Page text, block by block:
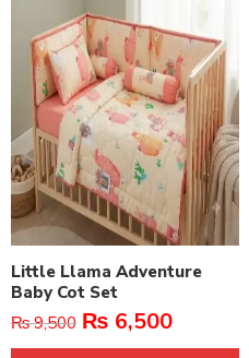
Little Llama Adventure
Baby Cot Set
₨9,500 ₨ 6,500